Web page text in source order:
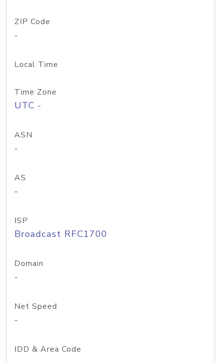
ZIP Code
-
Local Time
Time Zone
UTC -
ASN
-
AS
-
ISP
Broadcast RFC1700
Domain
-
Net Speed
-
IDD & Area Code